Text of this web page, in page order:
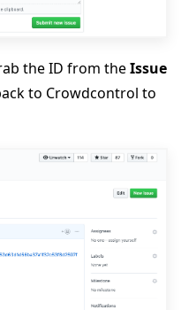
the ID from theIssue
to Crowdcontrol to